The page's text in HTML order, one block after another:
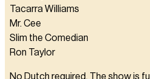
Tacarra Williams
Mr. Cee
Slim the Comedian
Ron Taylor
No Dutch required. The show is